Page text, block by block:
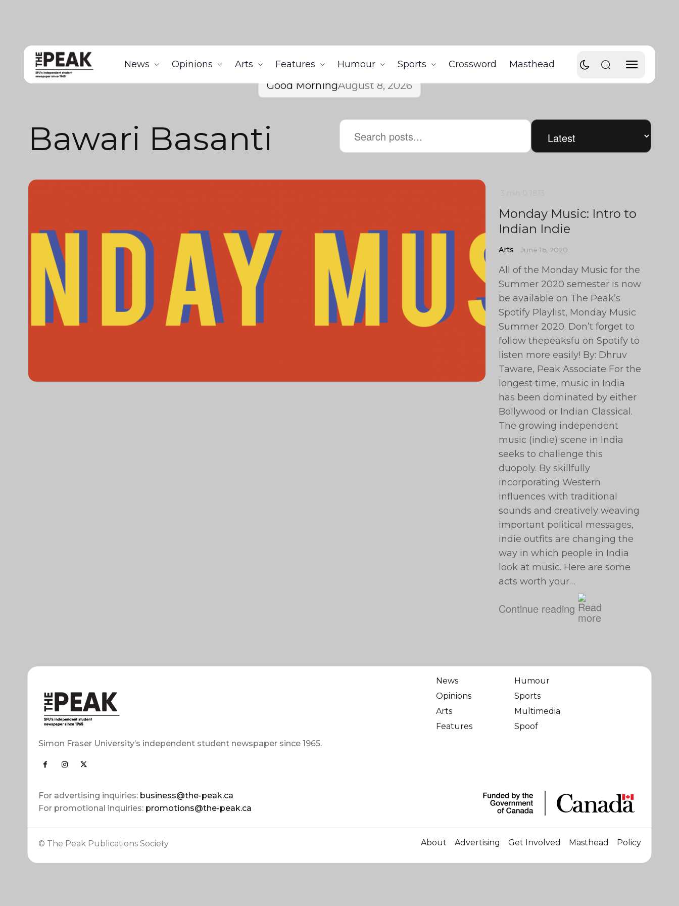
News Opinions Arts Features Humour Sports Crossword Masthead
Good MorningAugust 8, 2026
Bawari Basanti
Monday Music: Intro to
Indian Indie
Arts June 16, 2020
All of the Monday Music for the
Summer 2020 semester is now
be available on The Peak’s
Spotify Playlist, Monday Music
Summer 2020. Don’t forget to
follow thepeaksfu on Spotify to
listen more easily! By: Dhruv
Taware, Peak Associate For the
longest time, music in India
has been dominated by either
Bollywood or Indian Classical.
The growing independent
music (indie) scene in India
seeks to challenge this
duopoly. By skillfully
incorporating Western
influences with traditional
sounds and creatively weaving
important political messages,
indie outfits are changing the
way in which people in India
look at music. Here are some
acts worth your…
Continue reading
Simon Fraser University’s independent student newspaper since 1965.
For advertising inquiries: business@the-peak.ca
For promotional inquiries: promotions@the-peak.ca
News
Opinions
Arts
Features
Humour
Sports
Multimedia
Spoof
© The Peak Publications Society About Advertising Get Involved Masthead Policy